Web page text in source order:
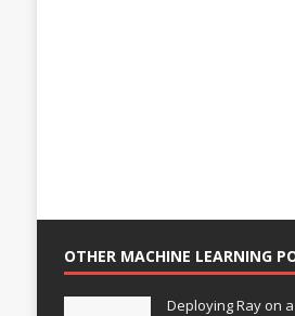
OTHER MACHINE LEARNING
Deploying Ray on